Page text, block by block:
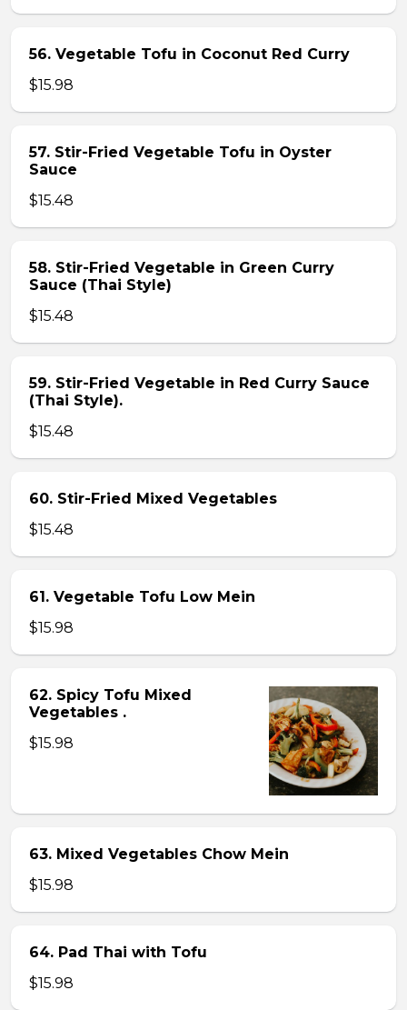
56. Vegetable Tofu in Coconut Red Curry
$15.98
57. Stir-Fried Vegetable Tofu in Oyster
Sauce
$15.48
58. Stir-Fried Vegetable in Green Curry
Sauce (Thai Style)
$15.48
59. Stir-Fried Vegetable in Red Curry Sauce
(Thai Style).
$15.48
60. Stir-Fried Mixed Vegetables
$15.48
61. Vegetable Tofu Low Mein
$15.98
62. Spicy Tofu Mixed
Vegetables .
$15.98
63. Mixed Vegetables Chow Mein
$15.98
64. Pad Thai with Tofu
$15.98